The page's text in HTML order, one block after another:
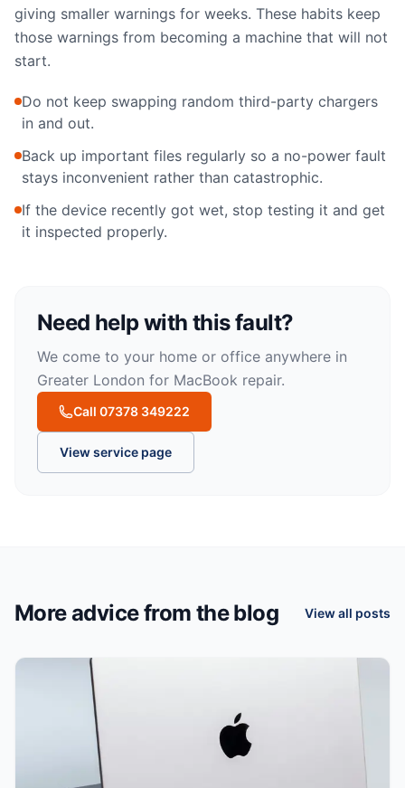
giving smaller warnings for weeks. These habits keep
those warnings from becoming a machine that will not
start.
Do not keep swapping random third-party chargers
in and out.
Back up important files regularly so a no-power fault
stays inconvenient rather than catastrophic.
If the device recently got wet, stop testing it and get
it inspected properly.
Need help with this fault?
We come to your home or office anywhere in
Greater London for MacBook repair.
Call 07378 349222
View service page
More advice from the blog View all posts